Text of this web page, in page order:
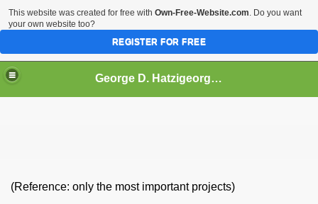
George D. Hatzigeorgiou
(Reference: only the most important projects)
This website was created for free with Own-Free-Website.com. Do you want
your own website too?
REGISTER FOR FREE